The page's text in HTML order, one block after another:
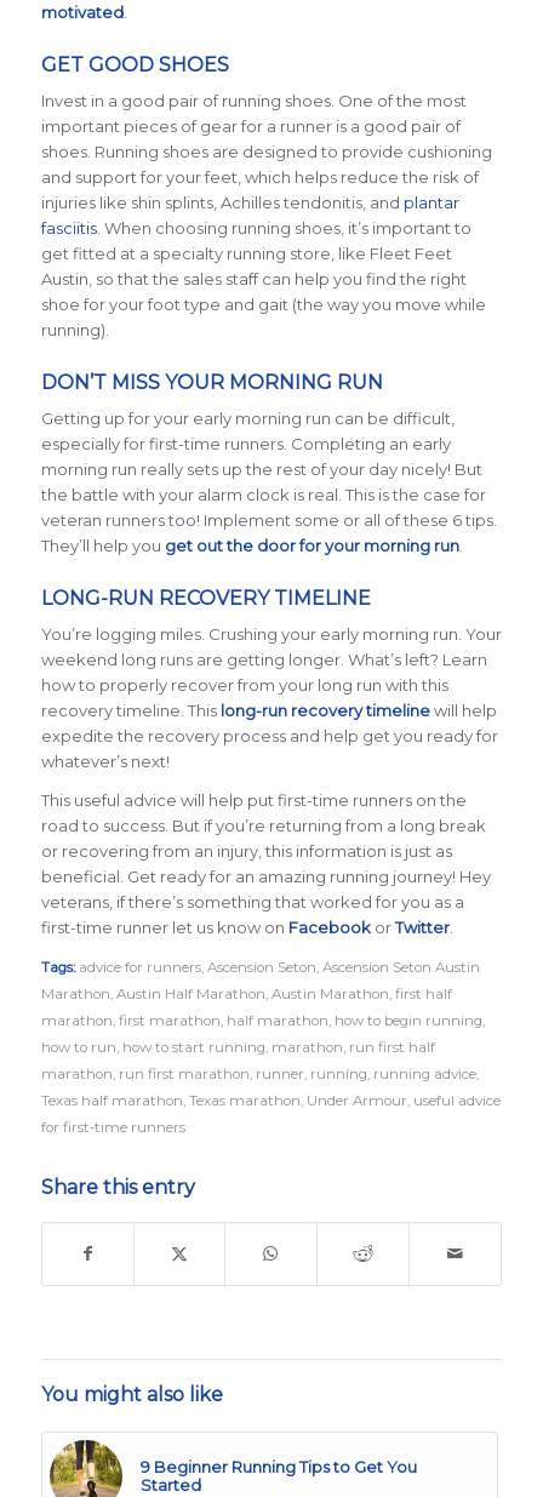
motivated.
GET GOOD SHOES
Invest in a good pair of running shoes. One of the most
important pieces of gear for a runner is a good pair of
shoes. Running shoes are designed to provide cushioning
and support for your feet, which helps reduce the risk of
injuries like shin splints, Achilles tendonitis, and plantar
fasciitis. When choosing running shoes, it’s important to
get fitted at a specialty running store, like Fleet Feet
Austin, so that the sales staff can help you find the right
shoe for your foot type and gait (the way you move while
running).
DON’T MISS YOUR MORNING RUN
Getting up for your early morning run can be difficult,
especially for first-time runners. Completing an early
morning run really sets up the rest of your day nicely! But
the battle with your alarm clock is real. This is the case for
veteran runners too! Implement some or all of these 6 tips.
They’ll help you get out the door for your morning run.
LONG-RUN RECOVERY TIMELINE
You’re logging miles. Crushing your early morning run. Your
weekend long runs are getting longer. What’s left? Learn
how to properly recover from your long run with this
recovery timeline. This long-run recovery timelinewill help
expedite the recovery process and help get you ready for
whatever’s next!
This useful advice will help put first-time runners on the
road to success. But if you’re returning from a long break
or recovering from an injury, this information is just as
beneficial. Get ready for an amazing running journey! Hey
veterans, if there’s something that worked for you as a
first-time runner let us know on FacebookorTwitter.
Tags: advice for runners, Ascension Seton, Ascension Seton Austin
Marathon, Austin Half Marathon, Austin Marathon, first half
marathon, first marathon, half marathon, how to begin running,
how to run, how to start running, marathon, run first half
marathon, run first marathon, runner, running, running advice,
Texas half marathon, Texas marathon, Under Armour, useful advice
for first-time runners
Share this entry
You might also like
9 Beginner Running Tips to Get You
Started